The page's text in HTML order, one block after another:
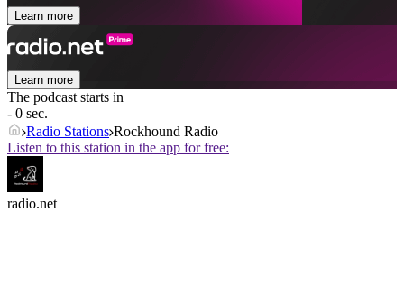
Learn more
Learn more
The podcast starts in
- 0 sec.
Radio Stations Rockhound Radio
Listen to this station in the app for free:
radio.net